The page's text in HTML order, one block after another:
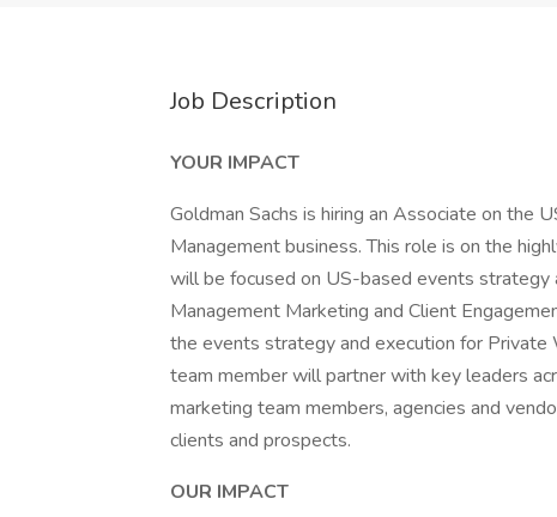
Job Description
YOUR IMPACT
Goldman Sachs is hiring an Associate on
Management business. This role is on the
will be focused on US-based events
Management Marketing and Client
the events strategy and execution for
team member will partner with key leaders
marketing team members, agencies and
clients and prospects.
OUR IMPACT